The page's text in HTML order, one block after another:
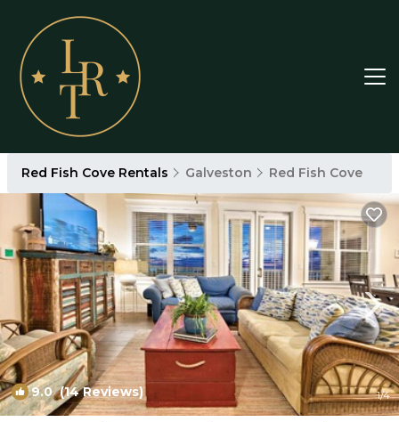
Red Fish Cove Rentals Galveston Red Fish Cove
9.0(14 Reviews) 1/4